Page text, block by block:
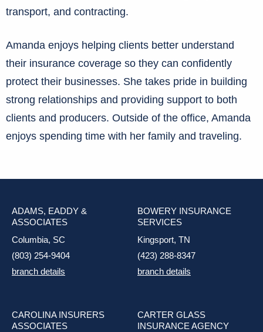
transport, and contracting.
Amanda enjoys helping clients better understand
their insurance coverage so they can confidently
protect their businesses. She takes pride in building
strong relationships and providing support to both
clients and producers. Outside of the office, Amanda
enjoys spending time with her family and traveling.
ADAMS, EADDY &
ASSOCIATES
Columbia, SC
(803) 254-9404
branch details
BOWERY INSURANCE
SERVICES
Kingsport, TN
(423) 288-8347
branch details
CAROLINA INSURERS
ASSOCIATES
CARTER GLASS
INSURANCE AGENCY